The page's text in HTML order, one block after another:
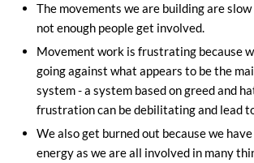
The movements we are building are
not enough people get involved.
Movement work is frustrating because
going against what appears to be the
system - a system based on greed and
frustration can be debilitating and lead
We also get burned out because we
energy as we are all involved in many